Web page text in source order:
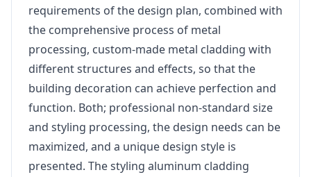
requirements of the design plan, combined with
the comprehensive process of metal
processing, custom-made metal cladding with
different structures and effects, so that the
building decoration can achieve perfection and
function. Both; professional non-standard size
and styling processing, the design needs can be
maximized, and a unique design style is
presented. The styling aluminum cladding